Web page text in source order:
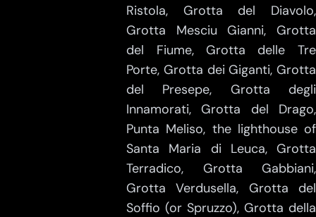
Ristola, Grotta del Diavolo,
Grotta Mesciu Gianni, Grotta
del Fiume, Grotta delle Tre
Porte, Grotta dei Giganti, Grotta
del Presepe, Grotta degli
Innamorati, Grotta del Drago,
Punta Meliso, the lighthouse of
Santa Maria di Leuca, Grotta
Terradico, Grotta Gabbiani,
Grotta Verdusella, Grotta del
Soffio (or Spruzzo), Grotta della